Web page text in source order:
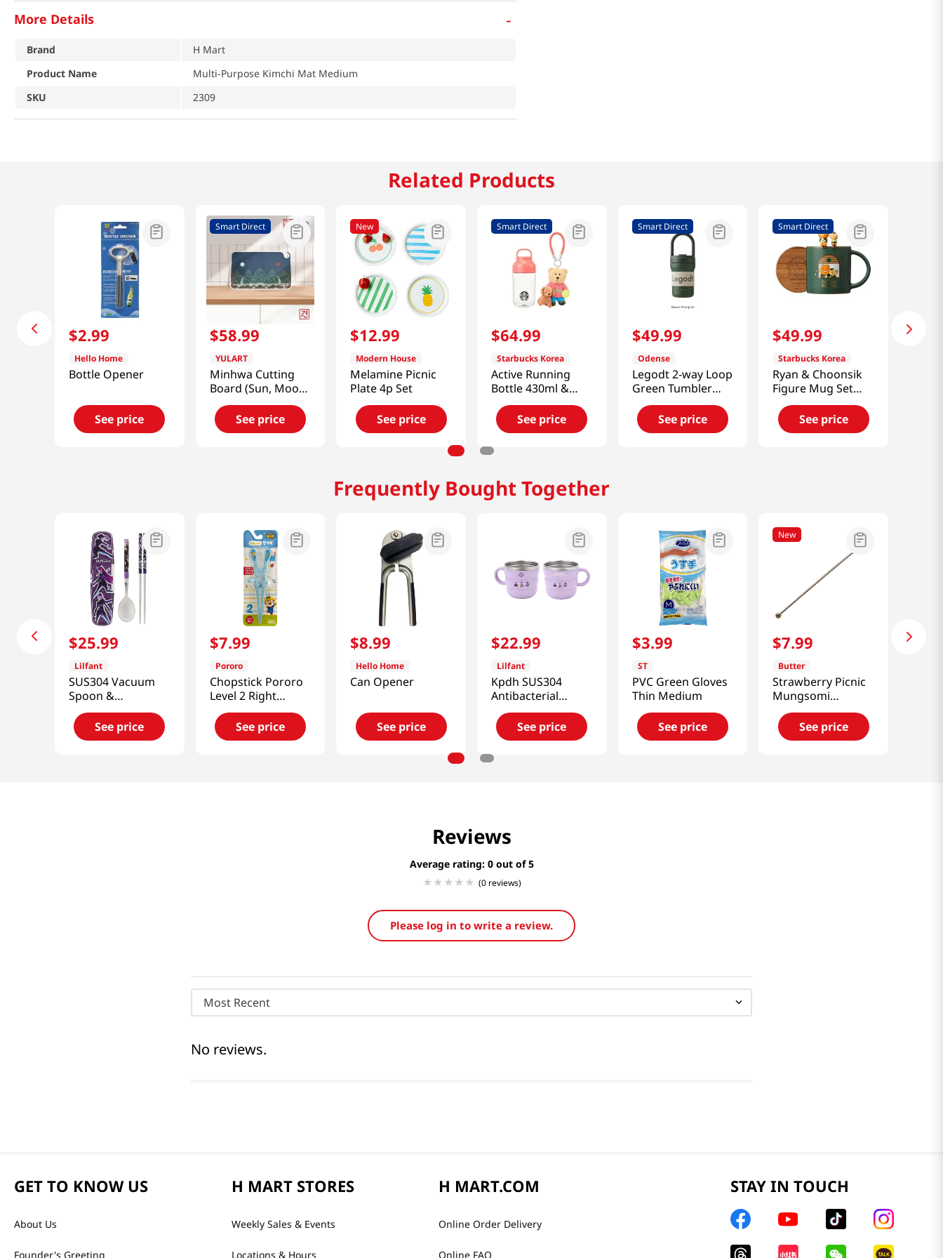
More Details -
Brand
H Mart
Product Name
Multi-Purpose Kimchi Mat Medium
SKU
2309
Related Products
$2.99
Hello Home
Bottle Opener
See price
Smart Direct
$58.99
YULART
Minhwa Cutting
Board (Sun, Moon
and Five Peaks)
[SMART DIRECT]
See price
New
$12.99
Modern House
Melamine Picnic
Plate 4p Set
See price
Smart Direct
$64.99
Starbucks Korea
Active Running
Bottle 430ml &
Bearista Keychain
(Pink) [Smart
Direct]
See price
Smart Direct
$49.99
Odense
Legodt 2-way Loop
Green Tumbler
(450ml) [Smart
Direct]See price
Smart Direct
$49.99
Starbucks Korea
Ryan & Choonsik
Figure Mug Set
[Smart Direct]
See price
Frequently Bought Together
$25.99
Lilfant
SUS304 Vacuum
Spoon &
Chopsticks Set
Kpop Deomon
Hunters
See price
$7.99
Pororo
Chopstick Pororo
Level 2 Right
Handed
See price
$8.99
Hello Home
Can Opener
See price
$22.99
Lilfant
Kpdh SUS304
Antibacterial
Stainless Cup
See price
$3.99
ST
PVC Green Gloves
Thin Medium
See price
New
$7.99
Butter
Strawberry Picnic
Mungsomi
Muddler
See price
Reviews
Average rating: 0
(0 reviews)
Please log in to write a review.
Most Recent
No reviews.
GET TO KNOW US
About Us
Founder's Greeting
H MART STORES
Weekly Sales & Events
Locations & Hours
H MART.COM
Online Order Delivery
Online FAQ
STAY IN TOUCH